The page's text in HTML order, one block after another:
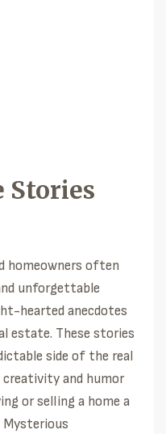
Stories
homeowners often
unforgettable
hearted anecdotes
estate. These stories
side of the real
creativity and humor
or selling a home a
Mysterious